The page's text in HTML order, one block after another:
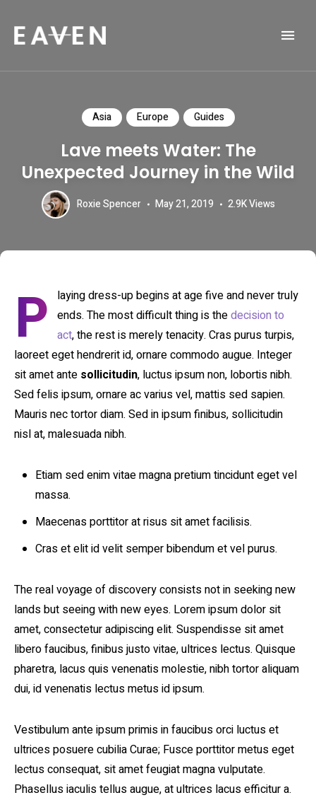
Asia Europe Guides
Lave meets Water: The
Unexpected Journey in the Wild
Roxie Spencer May 21, 2019 2.9KViews
P
laying dress-up begins at age five and never truly
ends. The most difficult thing is thedecision to
act, the rest is merely tenacity. Cras purus turpis,
laoreet eget hendrerit id, ornare commodo augue. Integer
sit amet ante sollicitudin, luctus ipsum non, lobortis nibh.
Sed felis ipsum, ornare ac varius vel, mattis sed sapien.
Mauris nec tortor diam. Sed in ipsum finibus, sollicitudin
nisl at, malesuada nibh.
Etiam sed enim vitae magna pretium tincidunt eget vel
massa.
Maecenas porttitor at risus sit amet facilisis.
Cras et elit id velit semper bibendum et vel purus.
The real voyage of discovery consists not in seeking new
lands but seeing with new eyes. Lorem ipsum dolor sit
amet, consectetur adipiscing elit. Suspendisse sit amet
libero faucibus, finibus justo vitae, ultrices lectus. Quisque
pharetra, lacus quis venenatis molestie, nibh tortor aliquam
dui, id venenatis lectus metus id ipsum.
Vestibulum ante ipsum primis in faucibus orci luctus et
ultrices posuere cubilia Curae; Fusce porttitor metus eget
lectus consequat, sit amet feugiat magna vulputate.
Phasellus iaculis tellus augue, at ultrices lacus efficitur a.